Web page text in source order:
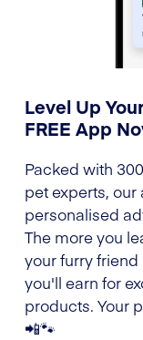
Level Up
FREE App
Packed with
pet experts,
personalised
The more you
your furry
you'll earn for
products. Your
📲🐾